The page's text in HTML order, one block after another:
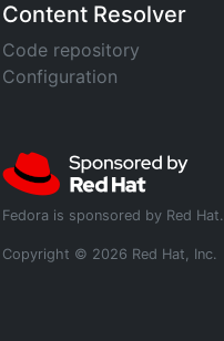
Content Resolver
Code repository
Configuration
Fedora is sponsored by Red Hat.
Copyright © 2026 Red Hat, Inc.